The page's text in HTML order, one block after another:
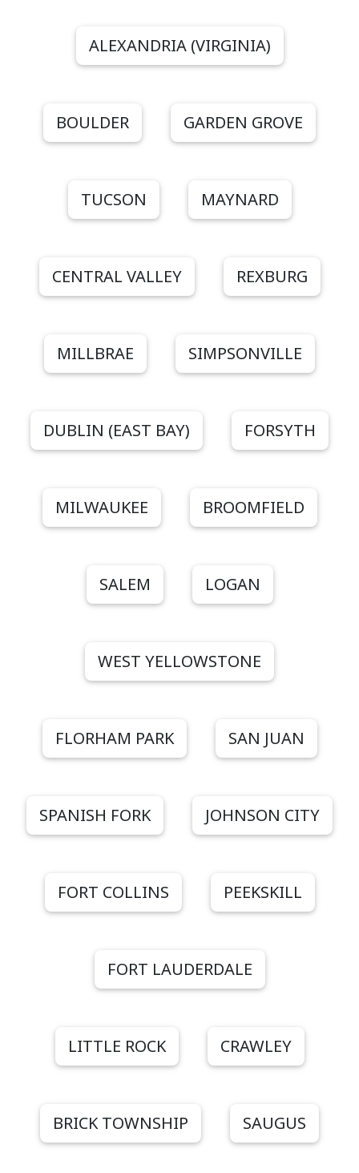
ALEXANDRIA (VIRGINIA)
BOULDER GARDEN GROVE
TUCSON MAYNARD
CENTRAL VALLEY REXBURG
MILLBRAE SIMPSONVILLE
DUBLIN (EAST BAY) FORSYTH
MILWAUKEE BROOMFIELD
SALEM LOGAN
WEST YELLOWSTONE
FLORHAM PARK SAN JUAN
SPANISH FORK JOHNSON CITY
FORT COLLINS PEEKSKILL
FORT LAUDERDALE
LITTLE ROCK CRAWLEY
BRICK TOWNSHIP SAUGUS